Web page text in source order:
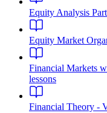
Equity Analysis
Equity Market
Financial Markets
lessons
Financial Theory -